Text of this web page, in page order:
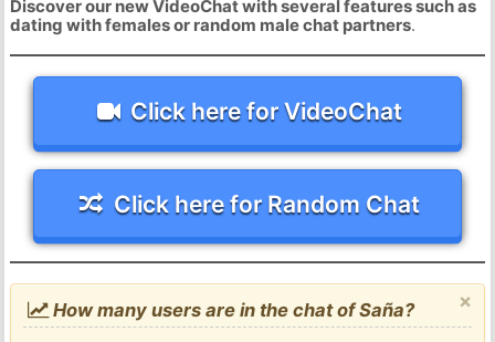
Discover our new VideoChat with several features such as
dating with females or random male chat partners.
Click here for VideoChat
Click here for Random Chat
×
How many users are in the chat of Saña?